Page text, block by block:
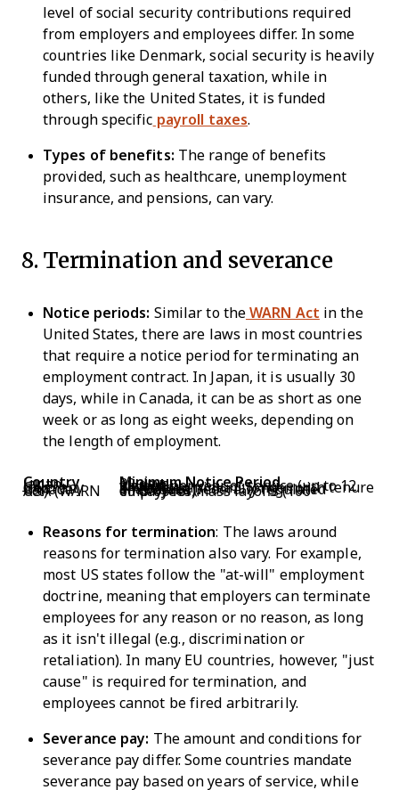
level of social security contributions required
from employers and employees differ. In some
countries like Denmark, social security is heavily
funded through general taxation, while in
others, like the United States, it is funded
through specific payroll taxes.
Types of benefits: The range of benefits
provided, such as healthcare, unemployment
insurance, and pensions, can vary.
8. Termination and severance
Notice periods: Similar to the WARN Act in the
United States, there are laws in most countries
that require a notice period for terminating an
employment contract. In Japan, it is usually 30
days, while in Canada, it can be as short as one
week or as long as eight weeks, depending on
the length of employment.
Country Minimum Notice Period
Japan 30 days
UK 1 week per year of service (up to 12 weeks)
Germany 4 weeks minimum; longer with tenure
Canada 1–8 weeks (federally regulated employees)
USA (WARN Act) 60 days for mass layoffs (100+ employees)
Reasons for termination: The laws around
reasons for termination also vary. For example,
most US states follow the "at-will" employment
doctrine, meaning that employers can terminate
employees for any reason or no reason, as long
as it isn't illegal (e.g., discrimination or
retaliation). In many EU countries, however, "just
cause" is required for termination, and
employees cannot be fired arbitrarily.
Severance pay: The amount and conditions for
severance pay differ. Some countries mandate
severance pay based on years of service, while